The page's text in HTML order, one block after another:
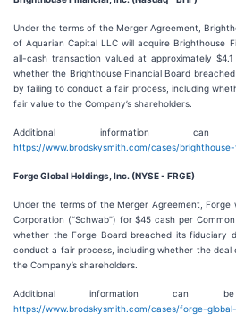
Under the terms of the Merger Agreement,
of Aquarian Capital LLC will acquire Brighthouse
all-cash transaction valued at approximately
whether the Brighthouse Financial Board
by failing to conduct a fair process, including
fair value to the Company’s shareholders.
Additional information
https://www.brodskysmith.com/cases/
Forge Global Holdings, Inc. (NYSE - FRGE)
Under the terms of the Merger Agreement, Forge
Corporation (“Schwab”) for $45 cash per
whether the Forge Board breached its fiduciary
conduct a fair process, including whether the
the Company’s shareholders.
Additional information
https://www.brodskysmith.com/cases/forge-